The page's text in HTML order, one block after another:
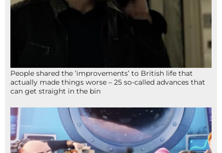
People shared the ‘improvements’ to British life that
actually made things worse – 25 so-called advances that
can get straight in the bin